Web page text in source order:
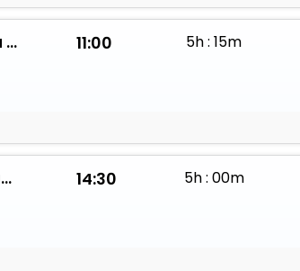
Supreme Zamindara Travels (Bikaner) 11:00 5h : 15m
Suman Supreme Travels 14:30 5h : 00m